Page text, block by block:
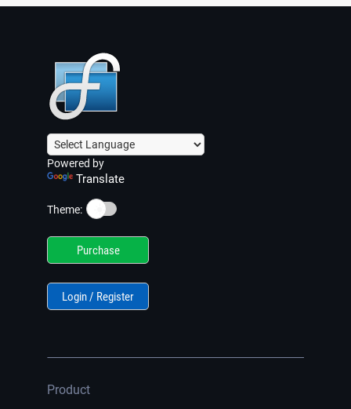
Powered by
Translate
Theme: ☀️
Purchase
Login / Register
Product